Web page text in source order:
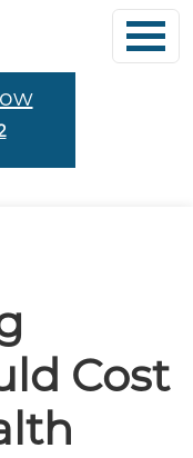
Cost